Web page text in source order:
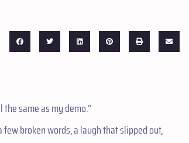
same as my demo.”
few broken words, a laugh that slipped out,